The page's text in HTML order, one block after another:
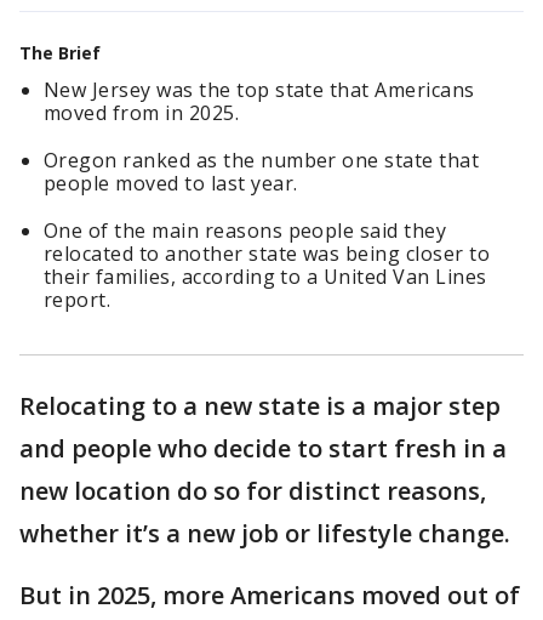
The Brief
New Jersey was the top state that Americans
moved from in 2025.
Oregon ranked as the number one state that
people moved to last year.
One of the main reasons people said they
relocated to another state was being closer to
their families, according to a United Van Lines
report.
Relocating to a new state is a major step
and people who decide to start fresh in a
new location do so for distinct reasons,
whether it’s a new job or lifestyle change.
But in 2025, more Americans moved out of